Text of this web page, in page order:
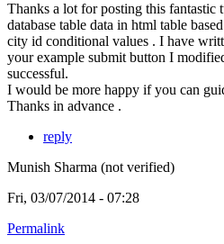
Thanks a lot for posting this
database table data in html table
city id conditional values . I have
your example submit button I
successful.
I would be more happy if you can
Thanks in advance .
reply
Munish Sharma (not verified)
Fri, 03/07/2014 - 07:28
Permalink